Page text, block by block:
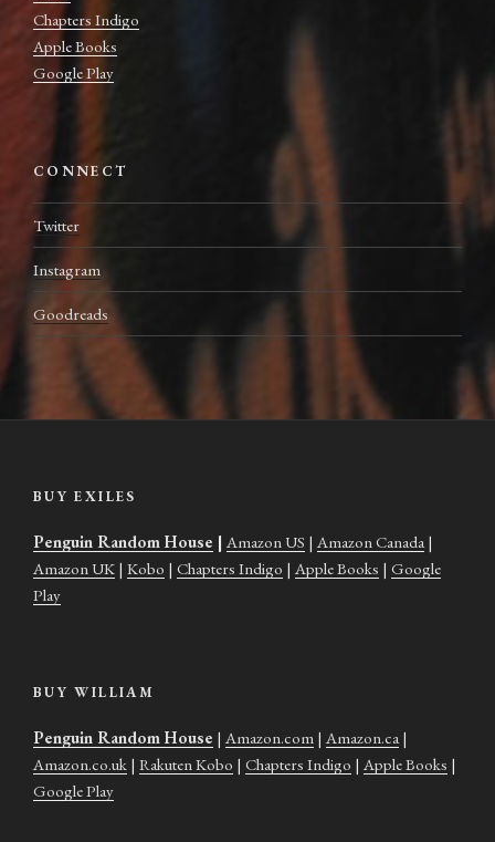
Chapters Indigo
Apple Books
Google Play
CONNECT
Twitter
Instagram
Goodreads
BUY EXILES
Penguin Random House | Amazon US | Amazon Canada |
Amazon UK | Kobo | Chapters Indigo | Apple Books | Google
Play
BUY WILLIAM
Penguin Random House | Amazon.com | Amazon.ca |
Amazon.co.uk | Rakuten Kobo | Chapters Indigo | Apple Books |
Google Play